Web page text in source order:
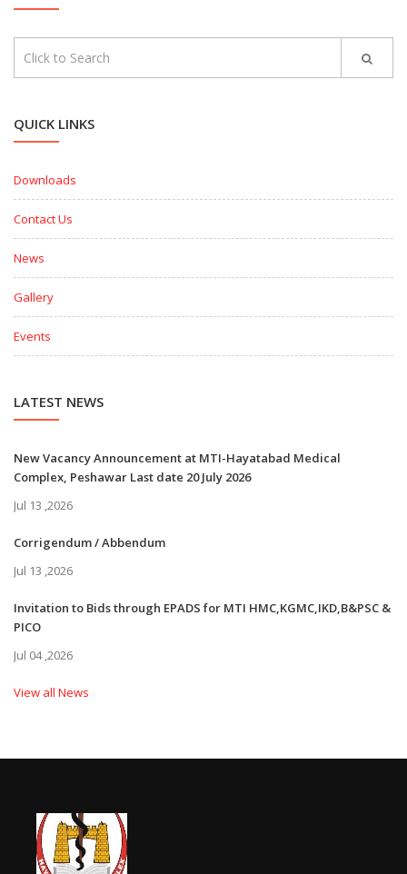
QUICK LINKS
Downloads
Contact Us
News
Gallery
Events
LATEST NEWS
New Vacancy Announcement at MTI-Hayatabad Medical
Complex, Peshawar Last date 20 July 2026
Jul 13 ,2026
Corrigendum / Abbendum
Jul 13 ,2026
Invitation to Bids through EPADS for MTI HMC,KGMC,IKD,B&PSC &
PICO
Jul 04 ,2026
View all News